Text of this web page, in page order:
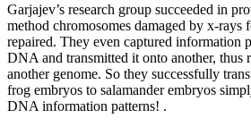
Garjajev’s research group succeeded in
method chromosomes damaged by x-rays
repaired. They even captured information
DNA and transmitted it onto another, thus
another genome. So they successfully
frog embryos to salamander embryos
DNA information patterns! .